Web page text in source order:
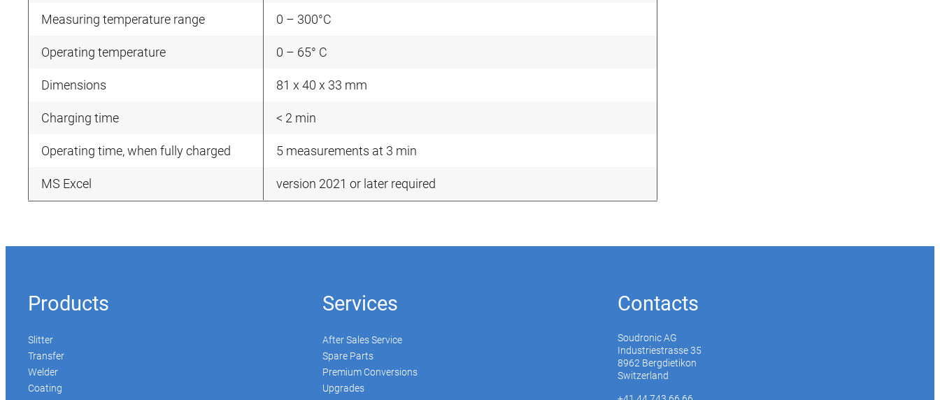
Measuring temperature range 0 – 300°C
Operating temperature 0 – 65° C
Dimensions 81 x 40 x 33 mm
Charging time < 2 min
Operating time, when fully charged 5 measurements at 3 min
MS Excel version 2021 or later required
Products
Slitter
Transfer
Welder
Coating
Services
After Sales Service
Spare Parts
Premium Conversions
Upgrades
Contacts
Soudronic AG
Industriestrasse 35
8962 Bergdietikon
Switzerland